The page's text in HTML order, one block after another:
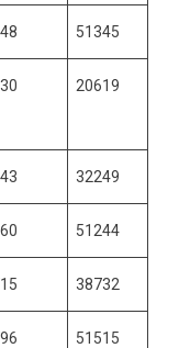
51345
20619
32249
51244
38732
51515